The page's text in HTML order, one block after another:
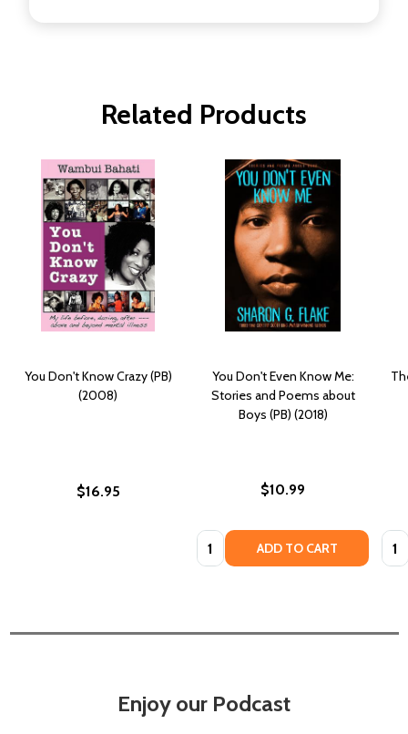
Related Products
You Don't Know Crazy (PB)
(2008)
$16.95
You Don't Even Know Me:
Stories and Poems about
Boys (PB) (2018)
$10.99
Quantity: ADD TO CART
Enjoy our Podcast